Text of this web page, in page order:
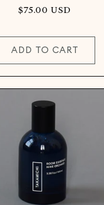
Regular
$75.00 USD
ADD TO CART